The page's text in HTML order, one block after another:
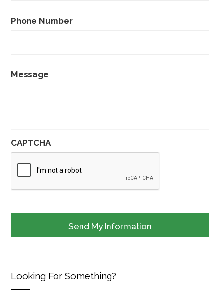
Phone Number
Message
CAPTCHA
Looking For Something?